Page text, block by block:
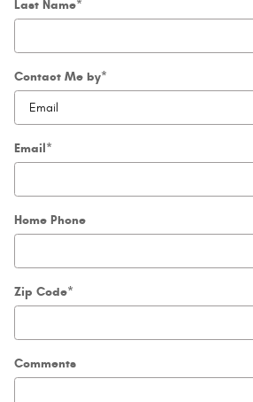
Last Name*
Contact Me by*
Email*
Home Phone
Zip Code*
Comments